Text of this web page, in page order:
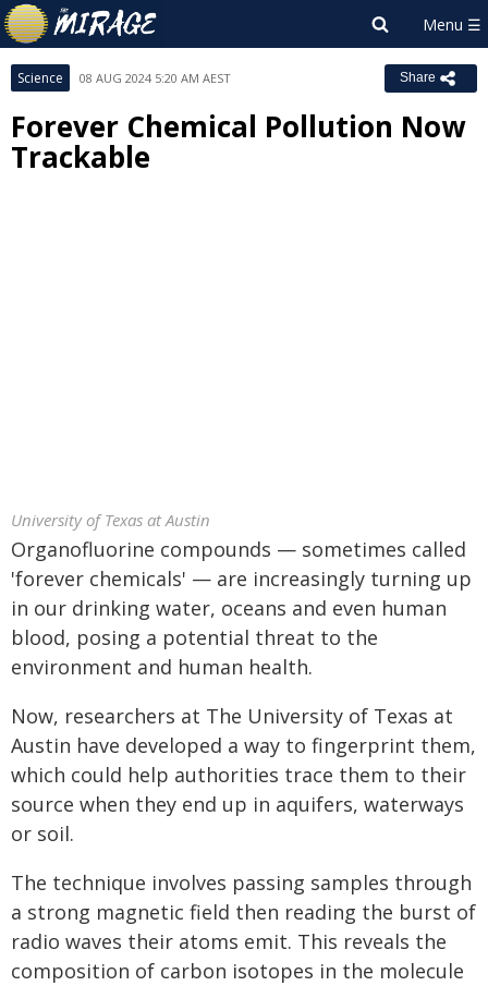
Science 08 AUG 2024 5:20 AM AEST Share
Forever Chemical Pollution Now
Trackable
University of Texas at Austin
Organofluorine compounds — sometimes called
'forever chemicals' — are increasingly turning up
in our drinking water, oceans and even human
blood, posing a potential threat to the
environment and human health.
Now, researchers at The University of Texas at
Austin have developed a way to fingerprint them,
which could help authorities trace them to their
source when they end up in aquifers, waterways
or soil.
The technique involves passing samples through
a strong magnetic field then reading the burst of
radio waves their atoms emit. This reveals the
composition of carbon isotopes in the molecule